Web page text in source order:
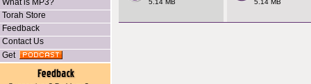
What is MP3?
Torah Store
Feedback
Contact Us
Get
5.14 MB
5.14 MB